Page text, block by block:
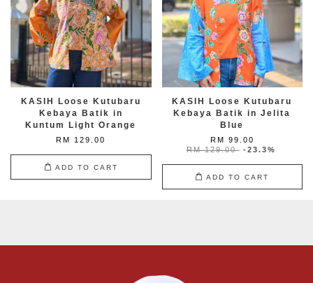
KASIH Loose Kutubaru
Kebaya Batik in
Kuntum Light Orange
RM 129.00
ADD TO CART
KASIH Loose Kutubaru
Kebaya Batik in Jelita
Blue
RM 99.00
RM 129.00 -23.3%
ADD TO CART